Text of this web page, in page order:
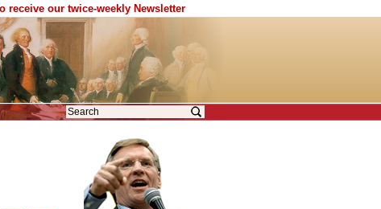
receive our twice-weekly Newsletter